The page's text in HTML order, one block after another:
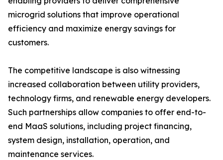
microgrid solutions that improve operational
efficiency and maximize energy savings for
customers.
The competitive landscape is also witnessing
increased collaboration between utility providers,
technology firms, and renewable energy developers.
Such partnerships allow companies to offer end-to-
end MaaS solutions, including project financing,
system design, installation, operation, and
maintenance services.